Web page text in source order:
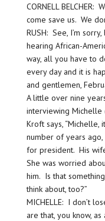
CORNELL
come save us. We
RUSH: See, I’m
hearing African-
way, all you have to
every day and it is
and gentlemen,
A little over nine
interviewing Michelle
Kroft says, “Michelle,
number of years
for president. His
She was worried
him. Is that
think about, too?”
MICHELLE: I don’t
are that, you know,